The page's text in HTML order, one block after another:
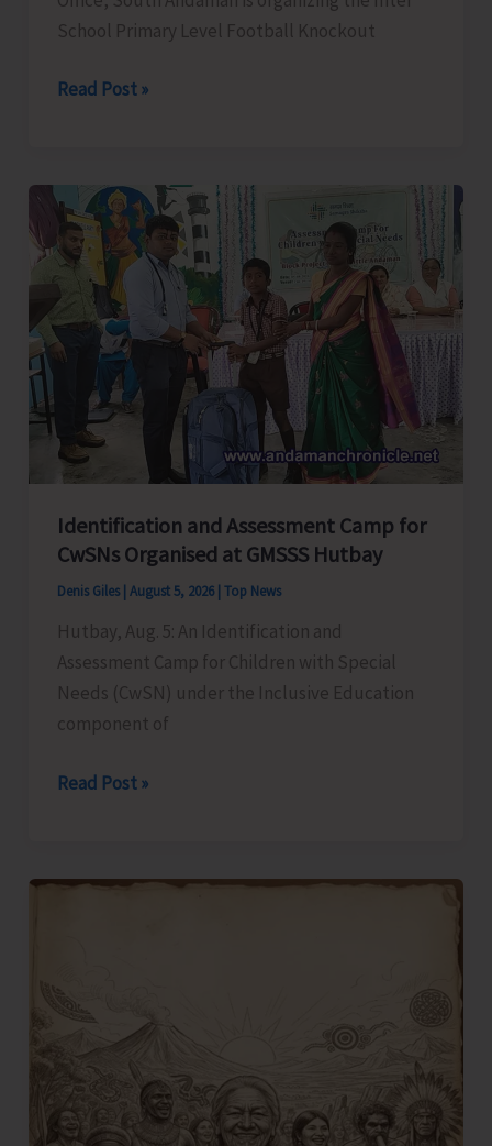
School Primary Level Football Knockout
Inter
Football
Tournament
Gets
Underway
at
GSSS
Bhatubasti
Ground
Read Post »
Identification and Assessment Camp for
CwSNs Organised at GMSSS Hutbay
Denis Giles August 5, 2026 Top News
Hutbay, Aug. 5: An Identification and
Assessment Camp for Children with Special
Needs (CwSN) under the Inclusive Education
component of
Identification
Camp
Hutbay
Read Post »